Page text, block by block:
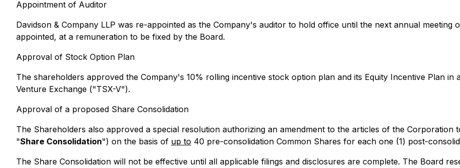
Appointment of Auditor
Davidson & Company LLP was re-appointed as the Company's auditor to hold office until the next annual meeting
appointed, at a remuneration to be fixed by the Board.
Approval of Stock Option Plan
The shareholders approved the Company's 10% rolling incentive stock option plan and its Equity Incentive Plan
Venture Exchange ("TSX-V").
Approval of a proposed Share Consolidation
The Shareholders also approved a special resolution authorizing an amendment to the articles of the Corporation
"Share Consolidation") on the basis of up to 40 pre-consolidation Common Shares for each one (1) post-
The Share Consolidation will not be effective until all applicable filings and disclosures are complete. The Board